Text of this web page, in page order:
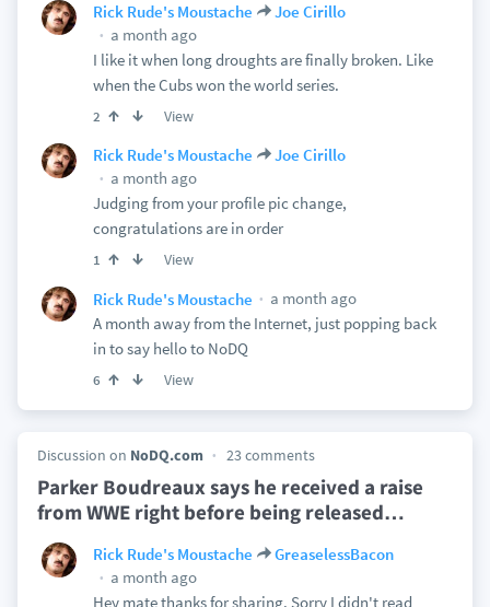
Rick Rude's Moustache
Joe Cirillo
a month ago
I like it when long droughts are finally broken. Like
when the Cubs won the world series.
2 View
Rick Rude's Moustache
Joe Cirillo
a month ago
Judging from your profile pic change,
congratulations are in order
1 View
Rick Rude's Moustache
a month ago
A month away from the Internet, just popping back
in to say hello to NoDQ
6 View
Discussion on NoDQ.com 23 comments
Parker Boudreaux says he received a raise
from WWE right before being released…
Rick Rude's Moustache
GreaselessBacon
a month ago
Hey mate thanks for sharing. Sorry I didn't read